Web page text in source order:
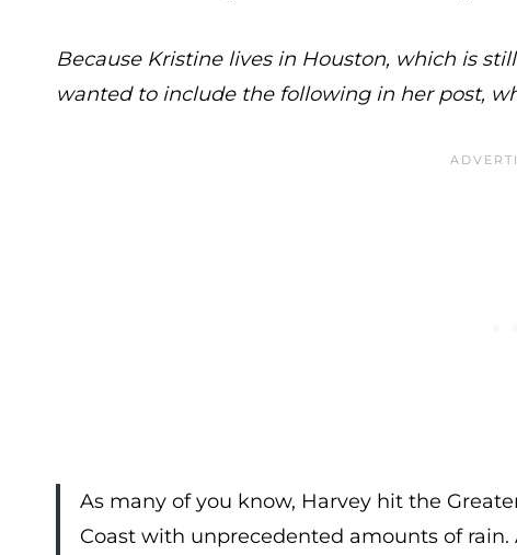
Because Kristine lives in Houston, which is
wanted to include the following in her post,
As many of you know, Harvey hit the
Coast with unprecedented amounts of